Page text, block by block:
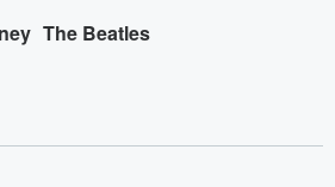
The Beatles